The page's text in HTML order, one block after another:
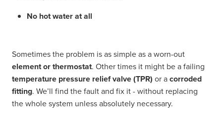
No hot water at all
Sometimes the problem is as simple as a worn-out
element or thermostat. Other times it might be a failing
temperature pressure relief valve (TPR) or acorroded
fitting. We’ll find the fault and fix it - without replacing
the whole system unless absolutely necessary.